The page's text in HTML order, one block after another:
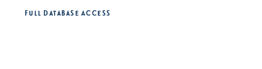
Full Database Access